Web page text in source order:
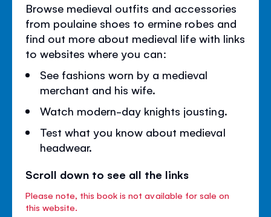
Browse medieval outfits and accessories
from poulaine shoes to ermine robes and
find out more about medieval life with links
to websites where you can:
See fashions worn by a medieval
merchant and his wife.
Watch modern-day knights jousting.
Test what you know about medieval
headwear.
Scroll down to see all the links
Please note, this book is not available for sale on
this website.